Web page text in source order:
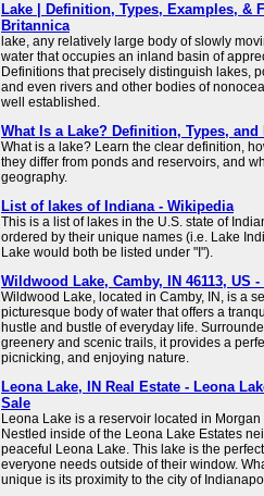
Lake | Definition, Types, Examples, &
Britannica
lake, any relatively large body of slowly
water that occupies an inland basin of
Definitions that precisely distinguish lakes,
and even rivers and other bodies of
well established.
What Is a Lake? Definition, Types, and
What is a lake? Learn the clear definition,
they differ from ponds and reservoirs, and
geography.
List of lakes of Indiana - Wikipedia
This is a list of lakes in the U.S. state of
ordered by their unique names (i.e. Lake
Lake would both be listed under "I").
Wildwood Lake, Camby, IN 46113, US -
Wildwood Lake, located in Camby, IN, is a
picturesque body of water that offers a
hustle and bustle of everyday life.
greenery and scenic trails, it provides a
picnicking, and enjoying nature.
Leona Lake, IN Real Estate - Leona
Sale
Leona Lake is a reservoir located in
Nestled inside of the Leona Lake Estates
peaceful Leona Lake. This lake is the
everyone needs outside of their window.
unique is its proximity to the city of